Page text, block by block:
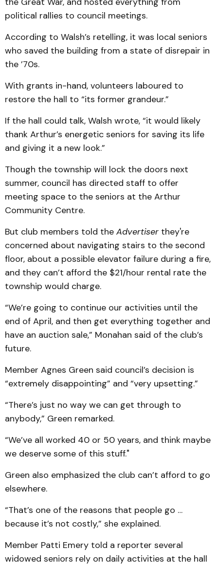
political rallies to council meetings.
According to Walsh’s retelling, it was local seniors
who saved the building from a state of disrepair in
the ’70s.
With grants in-hand, volunteers laboured to
restore the hall to “its former grandeur.”
If the hall could talk, Walsh wrote, “it would likely
thank Arthur’s energetic seniors for saving its life
and giving it a new look.”
Though the township will lock the doors next
summer, council has directed staff to offer
meeting space to the seniors at the Arthur
Community Centre.
But club members told the Advertiser they're
concerned about navigating stairs to the second
floor, about a possible elevator failure during a fire,
and they can’t afford the $21/hour rental rate the
township would charge.
“We’re going to continue our activities until the
end of April, and then get everything together and
have an auction sale,” Monahan said of the club’s
future.
Member Agnes Green said council’s decision is
“extremely disappointing” and “very upsetting.”
“There’s just no way we can get through to
anybody,” Green remarked.
“We’ve all worked 40 or 50 years, and think maybe
we deserve some of this stuff."
Green also emphasized the club can’t afford to go
elsewhere.
“That’s one of the reasons that people go …
because it’s not costly,” she explained.
Member Patti Emery told a reporter several
widowed seniors rely on daily activities at the hall